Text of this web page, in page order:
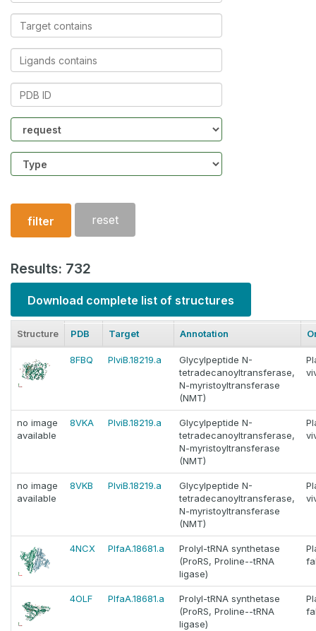
Target
contains
Ligands
contains
PDB
Community
Structure
type
filter reset
Results: 732
Download complete list of structures
Structure PDB Target Annotation
8FBQ PlviB.18219.a
Glycylpeptide N-
tetradecanoyltransferase,
N-myristoyltransferase
(NMT)
no image
available
8VKA PlviB.18219.a
Glycylpeptide N-
tetradecanoyltransferase,
N-myristoyltransferase
(NMT)
no image
available
8VKB PlviB.18219.a
Glycylpeptide N-
tetradecanoyltransferase,
N-myristoyltransferase
(NMT)
4NCX PlfaA.18681.a
Prolyl-tRNA synthetase
(ProRS, Proline--tRNA
ligase)
4OLF PlfaA.18681.a
Prolyl-tRNA synthetase
(ProRS, Proline--tRNA
ligase)